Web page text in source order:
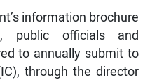
information brochure
public officials and
to annually submit to
through the director